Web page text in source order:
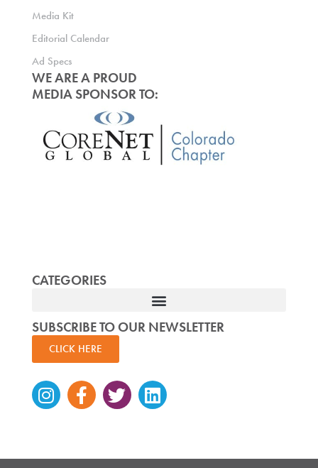
Media Kit
Editorial Calendar
Ad Specs
WE ARE A PROUD
MEDIA SPONSOR TO:
CATEGORIES
SUBSCRIBE TO OUR NEWSLETTER
CLICK HERE
Instagram
Facebook-
f
TwitterLinkedin